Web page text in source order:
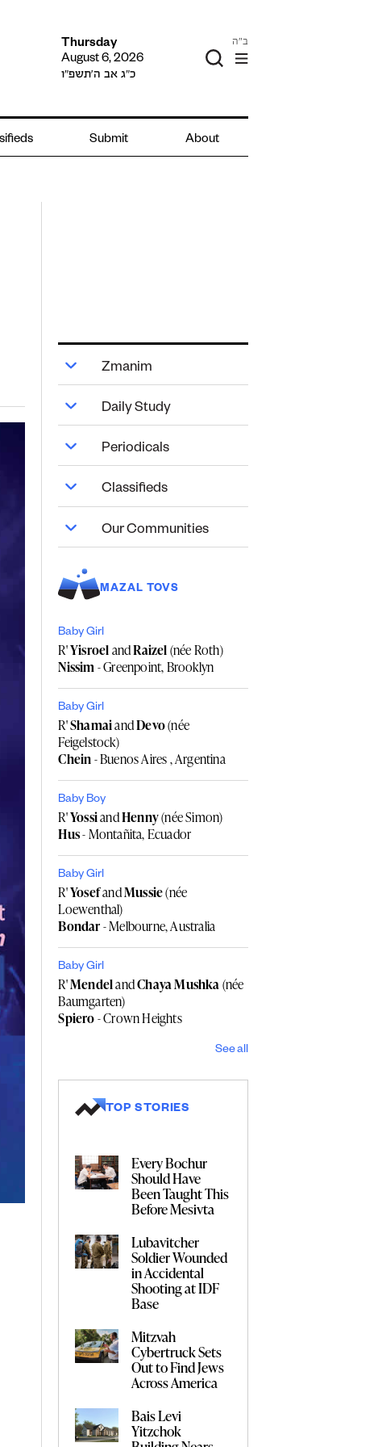
Thursday
August 6, 2026
כ״ג אב ה׳תשפ״ו
ב"ה
Submit About
Zmanim
Daily Study
Periodicals
Classifieds
Our Communities
MAZAL TOVS
Baby Girl
R'YisroelandRaizel(née Roth)
Nissim- Greenpoint, Brooklyn
Baby Girl
R'ShamaiandDevo(née
Feigelstock)
Chein- Buenos Aires , Argentina
Baby Boy
R'YossiandHenny(née Simon)
Hus- Montañita, Ecuador
Baby Girl
R'YosefandMussie(née
Loewenthal)
Bondar- Melbourne, Australia
Baby Girl
R'MendelandChaya Mushka(née
Baumgarten)
Spiero- Crown Heights
See all
TOP STORIES
Every Bochur
Should Have
Been Taught This
Before Mesivta
Lubavitcher
Soldier Wounded
in Accidental
Shooting at IDF
Base
Mitzvah
Cybertruck Sets
Out to Find Jews
Across America
Bais Levi
Yitzchok